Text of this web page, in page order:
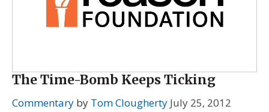
The Time-Bomb Keeps Ticking
Commentary by Tom Clougherty July 25, 2012